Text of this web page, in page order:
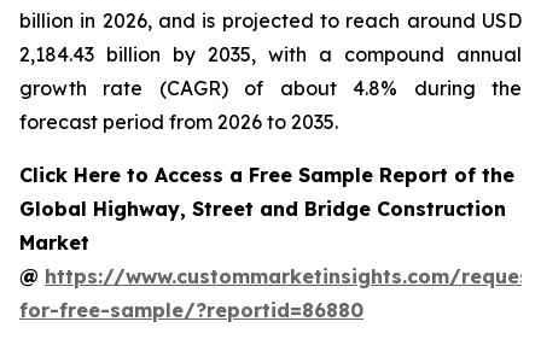
billion in 2026, and is projected to reach around USD
2,184.43 billion by 2035, with a compound annual
growth rate (CAGR) of about 4.8% during the
forecast period from 2026 to 2035.
Click Here to Access a Free Sample Report of the
Global Highway, Street and Bridge Construction
Market
@ https://www.custommarketinsights.com/
for-free-sample/?reportid=86880